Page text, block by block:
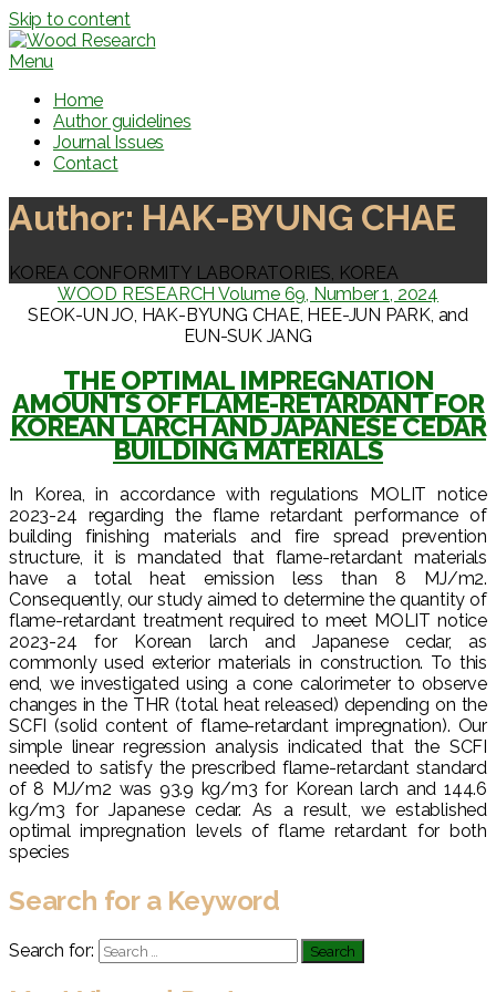
Skip to content
Menu
Home
Author guidelines
Journal Issues
Contact
Author: HAK-BYUNG CHAE
KOREA CONFORMITY LABORATORIES, KOREA
WOOD RESEARCH Volume 69, Number 1, 2024
SEOK-UN JO, HAK-BYUNG CHAE, HEE-JUN PARK, and
EUN-SUK JANG
THE OPTIMAL IMPREGNATION
AMOUNTS OF FLAME-RETARDANT FOR
KOREAN LARCH AND JAPANESE CEDAR
BUILDING MATERIALS
In Korea, in accordance with regulations MOLIT notice
2023-24 regarding the flame retardant performance of
building finishing materials and fire spread prevention
structure, it is mandated that flame-retardant materials
have a total heat emission less than 8 MJ/m2.
Consequently, our study aimed to determine the quantity of
flame-retardant treatment required to meet MOLIT notice
2023-24 for Korean larch and Japanese cedar, as
commonly used exterior materials in construction. To this
end, we investigated using a cone calorimeter to observe
changes in the THR (total heat released) depending on the
SCFI (solid content of flame-retardant impregnation). Our
simple linear regression analysis indicated that the SCFI
needed to satisfy the prescribed flame-retardant standard
of 8 MJ/m2 was 93.9 kg/m3 for Korean larch and 144.6
kg/m3 for Japanese cedar. As a result, we established
optimal impregnation levels of flame retardant for both
species
Search for a Keyword
Search for: